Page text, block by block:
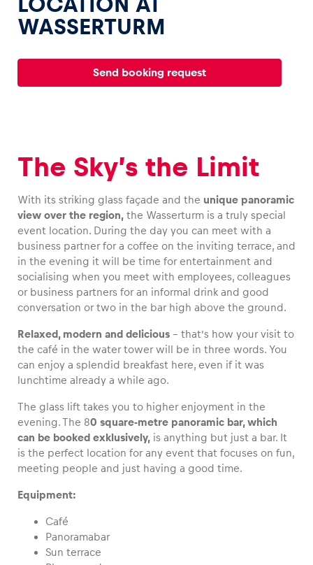
Show all
Vehicle
Show all
Business locations
WASSERTURM
Send booking request
The Sky’s the Limit
With its striking glass façade and the unique panoramic
view over the region, the Wasserturm is a truly special
event location. During the day you can meet with a
business partner for a coffee on the inviting terrace, and
in the evening it will be time for entertainment and
socialising when you meet with employees, colleagues
or business partners for an informal drink and good
conversation or two in the bar high above the ground.
Relaxed, modern and delicious – that’s how your visit to
the café in the water tower will be in three words. You
can enjoy a splendid breakfast here, even if it was
lunchtime already a while ago.
The glass lift takes you to higher enjoyment in the
evening. The 80 square-metre panoramic bar, which
can be booked exklusively, is anything but just a bar. It
is the perfect location for any event that focuses on fun,
meeting people and just having a good time.
Equipment:
Café
Panoramabar
Sun terrace